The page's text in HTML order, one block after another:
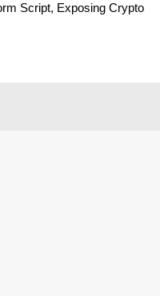
Script, Exposing Crypto